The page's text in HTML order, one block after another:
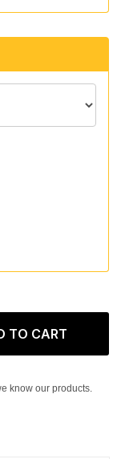
TO CART
know our products.